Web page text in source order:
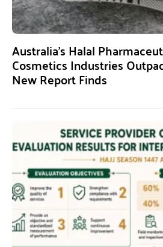
Australia’s Halal
Cosmetics Industries
New Report Finds